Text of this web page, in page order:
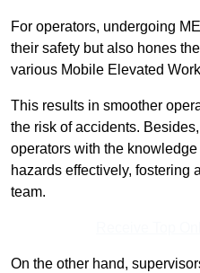
For operators, undergoing
their safety but also hones
various Mobile Elevated
This results in smoother
the risk of accidents.
operators with the
hazards effectively, fostering
team.
On the other hand,